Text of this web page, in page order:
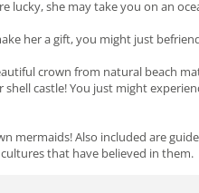
lucky, she may take you on an
her a gift, you might just
crown from natural beach
castle! You just might
mermaids! Also included are
that have believed in them.